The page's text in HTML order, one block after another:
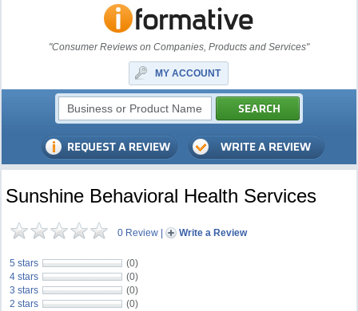
"Consumer Reviews on Companies, Products and Services"
MY ACCOUNT
Sunshine Behavioral Health Services
0 Review | Write a Review
5 stars
(0)
4 stars
(0)
3 stars
(0)
2 stars
(0)